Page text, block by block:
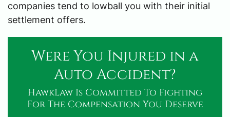
companies tend to lowball you with their initial
settlement offers.
Were You Injured in a
Auto Accident?
HawkLaw Is Committed To Fighting
For The Compensation You Deserve